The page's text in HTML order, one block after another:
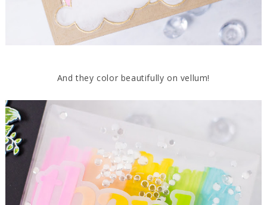
And they color beautifully on vellum!